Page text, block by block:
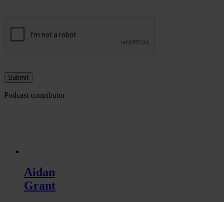
Podcast contributor
Aidan
Grant